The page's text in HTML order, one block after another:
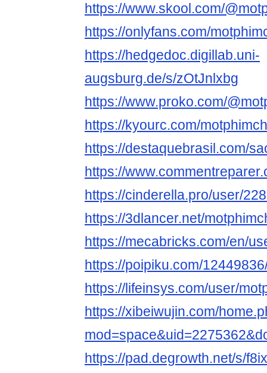
https://www.skool.com/
https://onlyfans.com/
https://hedgedoc.digillab.uni-
augsburg.de/s/zOtJnlxbg
https://www.proko.com/
https://kyourc.com/
https://destaquebrasil.com/
https://
https://cinderella.pro/user/
https://3dlancer.net/
https://mecabricks.com/en/
https://poipiku.com/
https://lifeinsys.com/user/
https://xibeiwujin.com/
https://pad.degrowth.net/s/